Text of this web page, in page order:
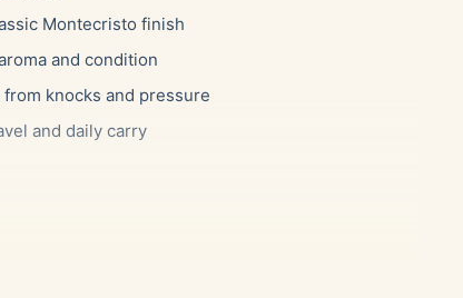
Montecristo finish
and condition
knocks and pressure
and daily carry
a daily carry for someone heading out with two